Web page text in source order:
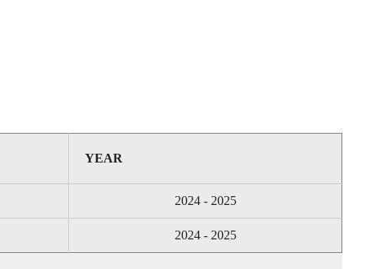
YEAR
2024 - 2025
2024 - 2025